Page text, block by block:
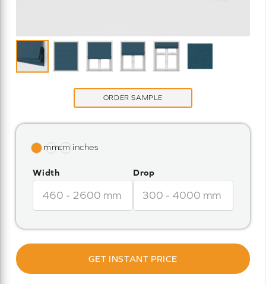
ORDER SAMPLE
Width Drop
GET INSTANT PRICE